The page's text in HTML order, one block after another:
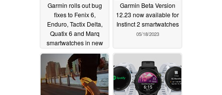
Garmin rolls out bug
fixes to Fenix 6,
Enduro, Tactix Delta,
Quatix 6 and Marq
smartwatches in new
beta update05/20/2023
Garmin Beta Version
12.23 now available for
Instinct 2 smartwatches
05/18/2023